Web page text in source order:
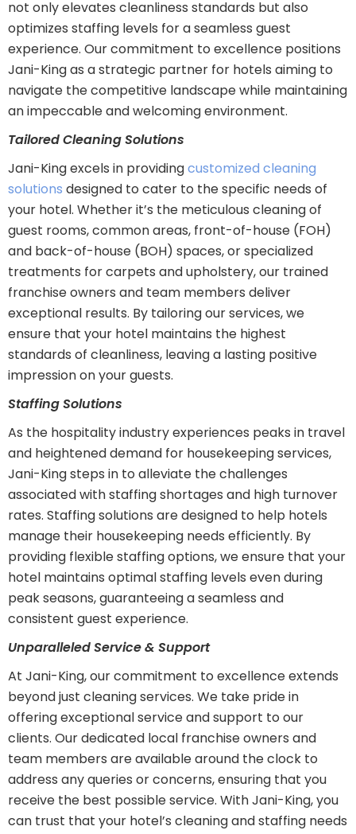
not only elevates cleanliness standards but also
optimizes staffing levels for a seamless guest
experience. Our commitment to excellence positions
Jani-King as a strategic partner for hotels aiming to
navigate the competitive landscape while maintaining
an impeccable and welcoming environment.
Tailored Cleaning Solutions
Jani-King excels in providingcustomized cleaning
solutions designed to cater to the specific needs of
your hotel. Whether it’s the meticulous cleaning of
guest rooms, common areas, front-of-house (FOH)
and back-of-house (BOH) spaces, or specialized
treatments for carpets and upholstery, our trained
franchise owners and team members deliver
exceptional results. By tailoring our services, we
ensure that your hotel maintains the highest
standards of cleanliness, leaving a lasting positive
impression on your guests.
Staffing Solutions
As the hospitality industry experiences peaks in travel
and heightened demand for housekeeping services,
Jani-King steps in to alleviate the challenges
associated with staffing shortages and high turnover
rates. Staffing solutions are designed to help hotels
manage their housekeeping needs efficiently. By
providing flexible staffing options, we ensure that your
hotel maintains optimal staffing levels even during
peak seasons, guaranteeing a seamless and
consistent guest experience.
Unparalleled Service & Support
At Jani-King, our commitment to excellence extends
beyond just cleaning services. We take pride in
offering exceptional service and support to our
clients. Our dedicated local franchise owners and
team members are available around the clock to
address any queries or concerns, ensuring that you
receive the best possible service. With Jani-King, you
can trust that your hotel’s cleaning and staffing needs